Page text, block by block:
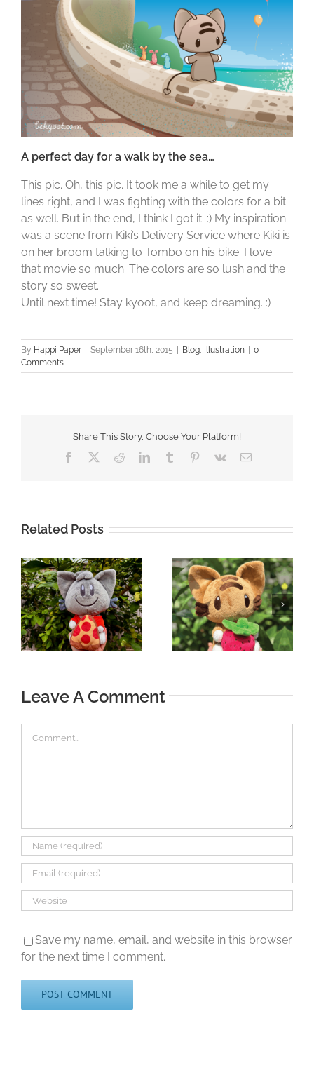
A perfect day for a walk by the sea…
This pic. Oh, this pic. It took me a while to get my
lines right, and I was fighting with the colors for a bit
as well. But in the end, I think I got it. :) My inspiration
was a scene from Kiki’s Delivery Service where Kiki is
on her broom talking to Tombo on his bike. I love
that movie so much. The colors are so lush and the
story so sweet.
Until next time! Stay kyoot, and keep dreaming. :)
By Happi Paper September 16th, 2015 Blog, Illustration
0
Comments
Share This Story, Choose Your Platform!
Facebook RedditLinkedInTumblr Pinterest
Vk Email
Related Posts
Leave A Comment
Save my name, email, and website in this browser
for the next time I comment.